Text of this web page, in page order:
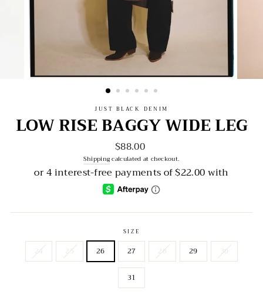
JUST BLACK DENIM
LOW RISE BAGGY WIDE LEG
Regular
price
$88.00
Shippingcalculated at checkout.
SIZE
24 25 26 27 28 29 30
31